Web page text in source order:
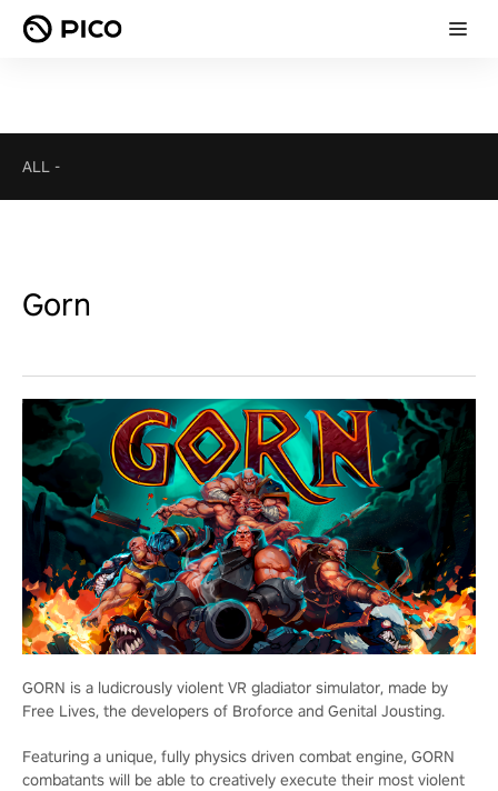
ALL -
Gorn
GORN is a ludicrously violent VR gladiator simulator, made by
Free Lives, the developers of Broforce and Genital Jousting.
Featuring a unique, fully physics driven combat engine, GORN
combatants will be able to creatively execute their most violent